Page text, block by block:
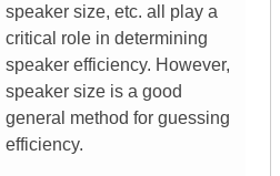
speaker size, etc. all play a
critical role in determining
speaker efficiency. However,
speaker size is a good
general method for guessing
efficiency.